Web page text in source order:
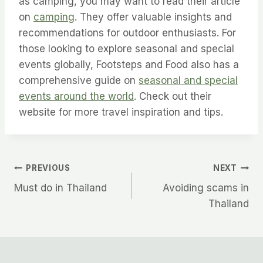
on camping. They offer valuable insights and
recommendations for outdoor enthusiasts. For
those looking to explore seasonal and special
events globally, Footsteps and Food also has a
comprehensive guide on seasonal and special
events around the world. Check out their
website for more travel inspiration and tips.
Post
PREVIOUS
Must do in Thailand
NEXT
Avoiding scams in
Thailand